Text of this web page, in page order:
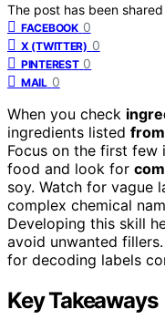
The post has been
FACEBOOK 0
X (TWITTER) 0
PINTEREST 0
MAIL 0
When you check
ingredients listed
Focus on the first few
food and look for
soy. Watch for vague
complex chemical
Developing this skill
avoid unwanted
for decoding labels
Key Takeaways